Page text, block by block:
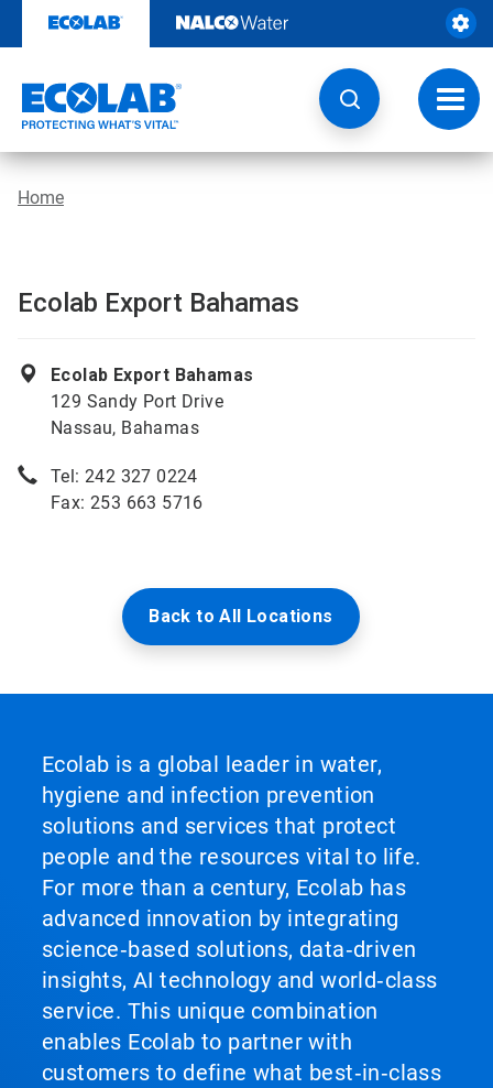
content
Home
Ecolab Export Bahamas
Ecolab Export Bahamas
129 Sandy Port Drive
Nassau, Bahamas
Tel: 242 327 0224
Fax: 253 663 5716
Back to All Locations
Ecolab is a global leader in water,
hygiene and infection prevention
solutions and services that protect
people and the resources vital to life.
For more than a century, Ecolab has
advanced innovation by integrating
science‑based solutions, data‑driven
insights, AI technology and world‑class
service. This unique combination
enables Ecolab to partner with
customers to define what best‑in‑class